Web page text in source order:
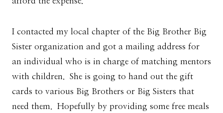
I contacted my local chapter of the Big Brother Big
Sister organization and got a mailing address for
an individual who is in charge of matching mentors
with children. She is going to hand out the gift
cards to various Big Brothers or Big Sisters that
need them. Hopefully by providing some free meals